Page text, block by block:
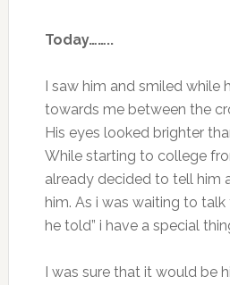
Today……..
I saw him and smiled while
towards me between the
His eyes looked brighter
While starting to college
already decided to tell him
him. As i was waiting to
he told” i have a special
I was sure that it would be